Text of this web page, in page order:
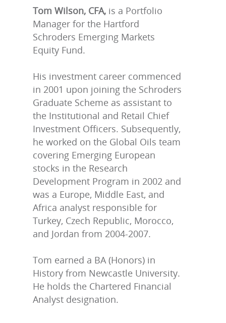
Tom Wilson, CFA, is a Portfolio
Manager for the Hartford
Schroders Emerging Markets
Equity Fund.
His investment career commenced
in 2001 upon joining the Schroders
Graduate Scheme as assistant to
the Institutional and Retail Chief
Investment Officers. Subsequently,
he worked on the Global Oils team
covering Emerging European
stocks in the Research
Development Program in 2002 and
was a Europe, Middle East, and
Africa analyst responsible for
Turkey, Czech Republic, Morocco,
and Jordan from 2004-2007.
Tom earned a BA (Honors) in
History from Newcastle University.
He holds the Chartered Financial
Analyst designation.